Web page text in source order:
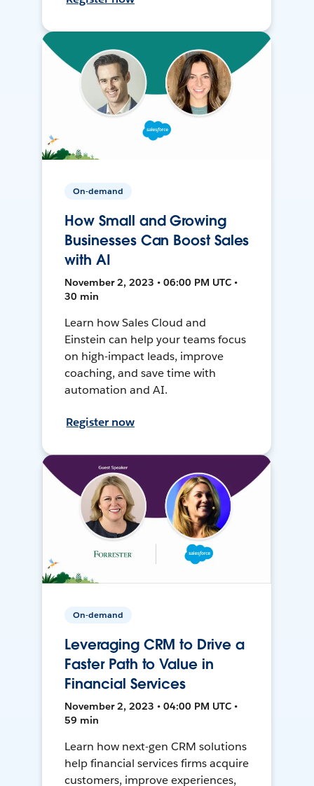
On-demand
How Small and Growing
Businesses Can Boost Sales
with AI
November 2, 2023 • 06:00 PM UTC •
30 min
Learn how Sales Cloud and
Einstein can help your teams focus
on high-impact leads, improve
coaching, and save time with
automation and AI.
Register now
On-demand
Leveraging CRM to Drive a
Faster Path to Value in
Financial Services
November 2, 2023 • 04:00 PM UTC •
59 min
Learn how next-gen CRM solutions
help financial services firms acquire
customers, improve experiences,